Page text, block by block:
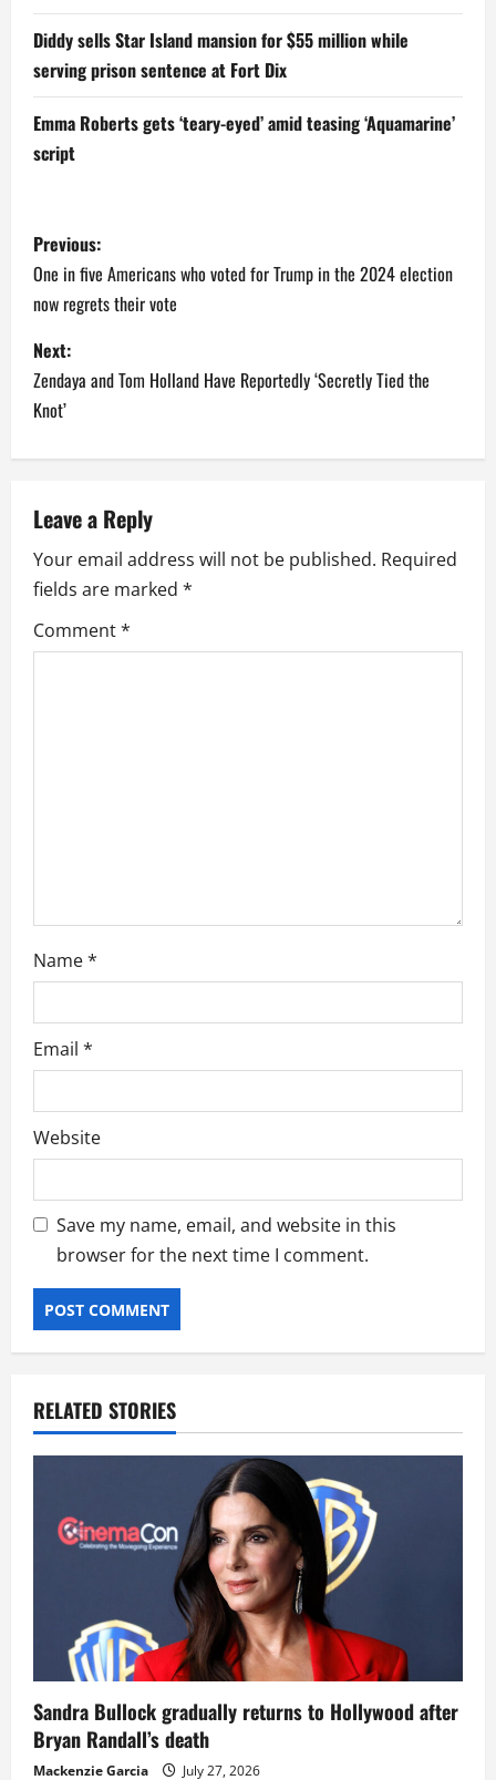
Diddy sells Star Island mansion for $55 million while
serving prison sentence at Fort Dix
Emma Roberts gets ‘teary-eyed’ amid teasing ‘Aquamarine’
script
P
o
s
t
n
a
v
i
g
a
Previous:
One in five Americans who voted for Trump in the 2024 election
now regrets their vote
Next:
Zendaya and Tom Holland Have Reportedly ‘Secretly Tied the
Knot’
Leave a Reply
Your email address will not be published. Required
fields are marked *
Comment*
Name*
Email *
Website
Save my name, email, and website in this
browser for the next time I comment.
RELATED STORIES
Sandra Bullock gradually returns to Hollywood after
Bryan Randall’s death
Mackenzie Garcia July 27, 2026